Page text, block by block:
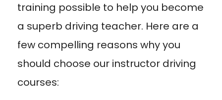
training possible to help you become
a superb driving teacher. Here are a
few compelling reasons why you
should choose our instructor driving
courses: